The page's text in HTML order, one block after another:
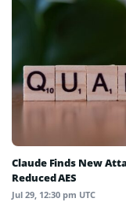
Claude Finds New
Reduced AES
Jul 29, 12:30 pm UTC